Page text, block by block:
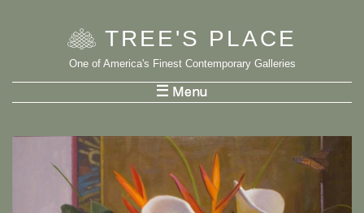
TREE'S PLACE
One of America's Finest Contemporary Galleries
List Menu